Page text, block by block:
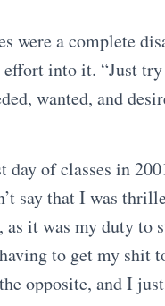
were a complete
into it. “Just
wanted, and
of classes in
say that I was
it was my duty to
to get my shit
opposite, and I